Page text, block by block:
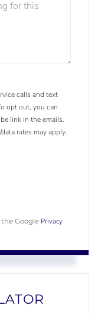
calls and text
opt out, you can
link in the emails.
rates may apply.
Google Privacy